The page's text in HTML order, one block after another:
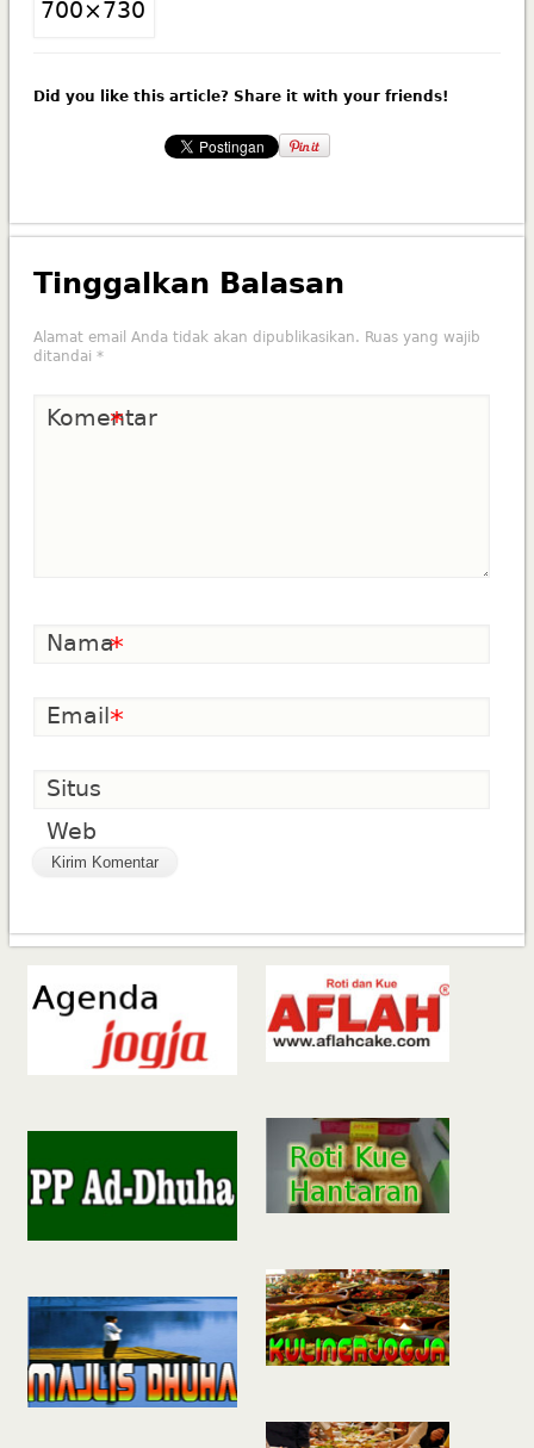
Did you like this article? Share it with your friends!
Tinggalkan Balasan
Alamat email Anda tidak akan dipublikasikan. Ruas yang wajib
ditandai *
Komentar
*
Nama*
Email*
Situs
Web